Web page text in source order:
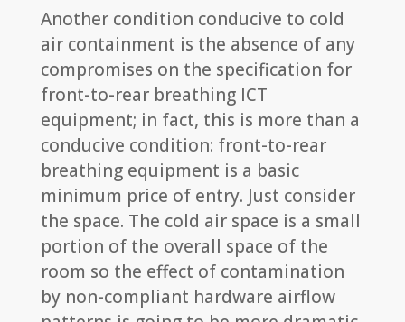
Another condition conducive to cold
air containment is the absence of any
compromises on the specification for
front-to-rear breathing ICT
equipment; in fact, this is more than a
conducive condition: front-to-rear
breathing equipment is a basic
minimum price of entry. Just consider
the space. The cold air space is a small
portion of the overall space of the
room so the effect of contamination
by non-compliant hardware airflow